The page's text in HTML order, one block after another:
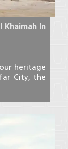
Khaimah In
heritage
City, the